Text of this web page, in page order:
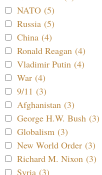
NATO (5)
Russia (5)
China (4)
Ronald Reagan (4)
Vladimir Putin (4)
War (4)
9/11 (3)
Afghanistan (3)
George H.W. Bush (3)
Globalism (3)
New World Order (3)
Richard M. Nixon (3)
Syria (3)